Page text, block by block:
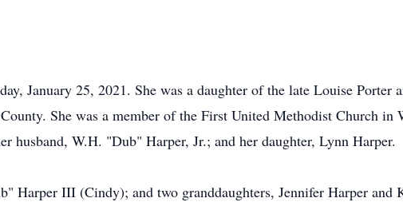
January 25, 2021. She was a daughter of the late Louise Porter
She was a member of the First United Methodist Church in
husband, W.H. "Dub" Harper, Jr.; and her daughter, Lynn Harper.
Harper III (Cindy); and two granddaughters, Jennifer Harper and